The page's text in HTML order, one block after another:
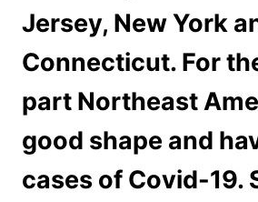
Jersey, New York
Connecticut. For
part Northeast
good shape and
cases of Covid-19.